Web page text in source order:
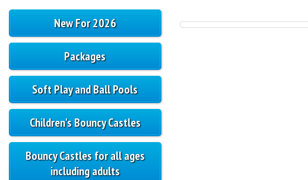
New For 2026
Packages
Soft Play and Ball Pools
Children's Bouncy Castles
Bouncy Castles for all ages
including adults